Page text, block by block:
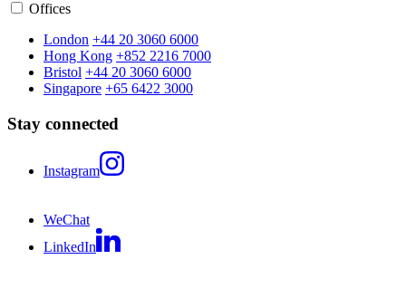
Offices
London +44 20 3060 6000
Hong Kong +852 2216 7000
Bristol +44 20 3060 6000
Singapore +65 6422 3000
Stay connected
Instagram
WeChat
LinkedIn